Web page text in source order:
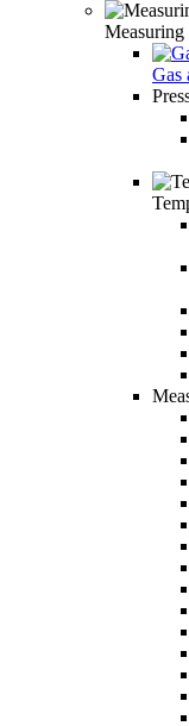
Measuring
Gas